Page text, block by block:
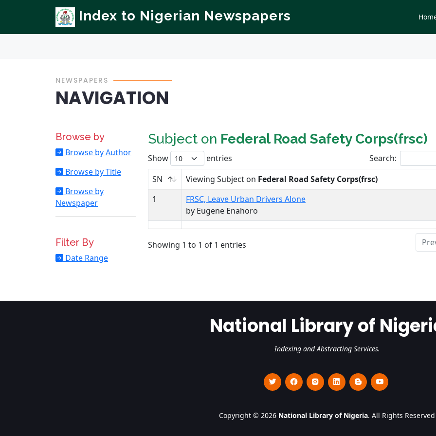
Index to Nigerian Newspapers
NEWSPAPERS
NAVIGATION
Browse by
Browse by Author
Browse by Title
Browse by
Newspaper
Filter By
Date Range
Subject on Federal Road Safety Corps(frsc)
Show entries
Search:
SN
Viewing Subject on Federal Road Safety Corps(frsc)
1
FRSC, Leave Urban Drivers Alone
by Eugene Enahoro
Showing 1 to 1 of 1 entries
National Library of
Indexing and Abstracting Services.
Copyright © 2026 National Library of Nigeria. All Rights Reserved